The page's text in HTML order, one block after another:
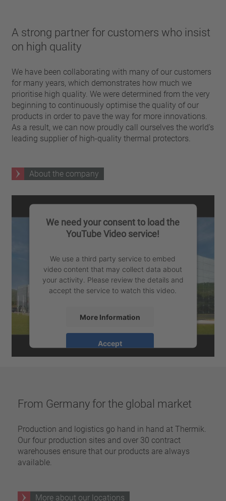
A strong partner for customers who insist
on high quality
We have been collaborating with many of our customers
for many years, which demonstrates how much we
prioritise high quality. We were determined from the very
beginning to continuously optimise the quality of our
products in order to pave the way for more innovations.
As a result, we can now proudly call ourselves the world’s
leading supplier of high-quality thermal protectors.
About the company
We need your consent to load the
YouTube Video service!
We use a third party service to embed
video content that may collect data about
your activity. Please review the details and
accept the service to watch this video.
More Information
Accept
From Germany for the global market
Production and logistics go hand in hand at Thermik.
Our four production sites and over 30 contract
warehouses ensure that our products are always
available.
More about our locations